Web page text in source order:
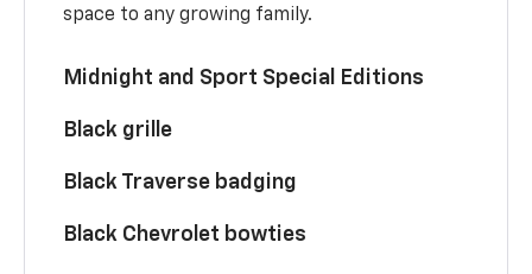
space to any growing family.
Midnight and Sport Special Editions
Black grille
Black Traverse badging
Black Chevrolet bowties